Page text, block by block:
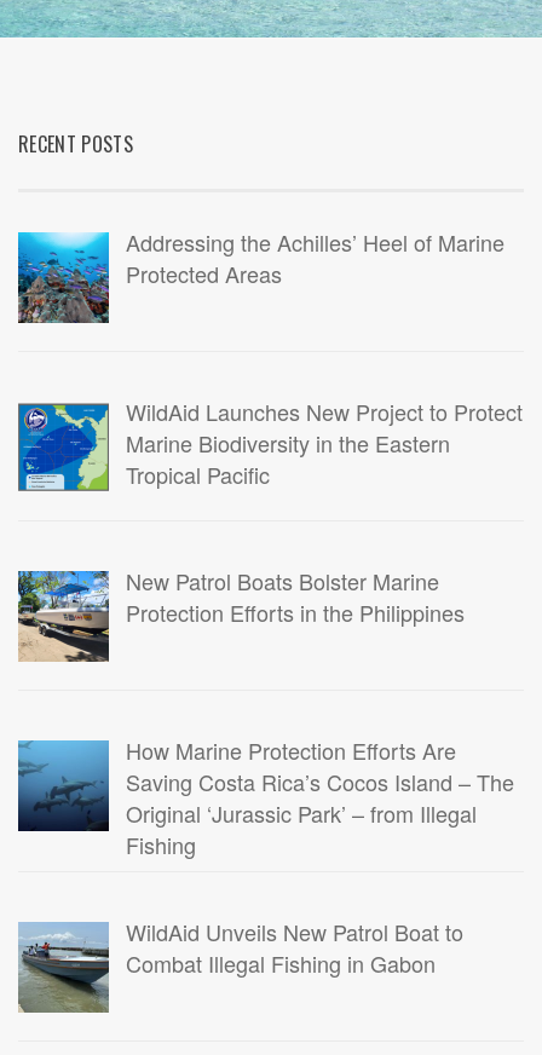
RECENT POSTS
Addressing the Achilles’ Heel of Marine
Protected Areas
WildAid Launches New Project to Protect
Marine Biodiversity in the Eastern
Tropical Pacific
New Patrol Boats Bolster Marine
Protection Efforts in the Philippines
How Marine Protection Efforts Are
Saving Costa Rica’s Cocos Island – The
Original ‘Jurassic Park’ – from Illegal
Fishing
WildAid Unveils New Patrol Boat to
Combat Illegal Fishing in Gabon